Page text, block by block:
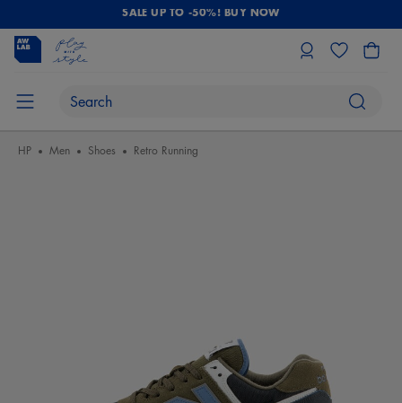
SALE UP TO -50%! BUY NOW
HP Men Shoes Retro Running